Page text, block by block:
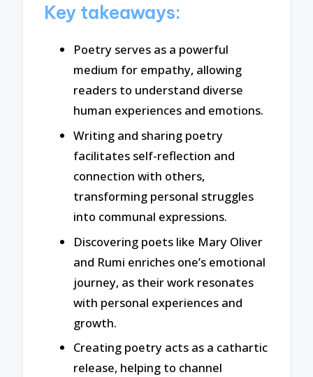
Key takeaways:
Poetry serves as a powerful
medium for empathy, allowing
readers to understand diverse
human experiences and emotions.
Writing and sharing poetry
facilitates self-reflection and
connection with others,
transforming personal struggles
into communal expressions.
Discovering poets like Mary Oliver
and Rumi enriches one’s emotional
journey, as their work resonates
with personal experiences and
growth.
Creating poetry acts as a cathartic
release, helping to channel